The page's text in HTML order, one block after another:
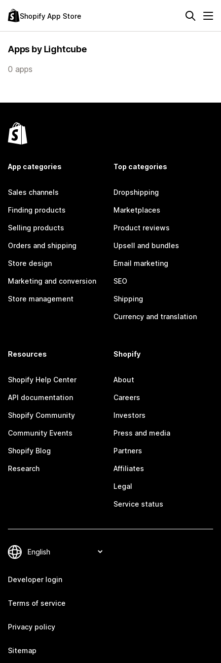
Shopify App Store
Apps by Lightcube
0 apps
App categories
Sales channels
Finding products
Selling products
Orders and shipping
Store design
Marketing and conversion
Store management
Top categories
Dropshipping
Marketplaces
Product reviews
Upsell and bundles
Email marketing
SEO
Shipping
Currency and translation
Resources
Shopify Help Center
API documentation
Shopify Community
Community Events
Shopify Blog
Research
Shopify
About
Careers
Investors
Press and media
Partners
Affiliates
Legal
Service status
Developer login
Terms of service
Privacy policy
Sitemap